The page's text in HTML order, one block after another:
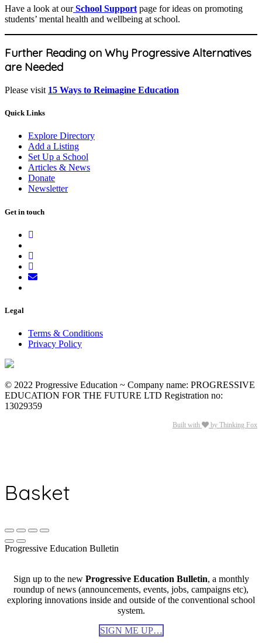
Have a look at our School Support page for ideas on promoting
students’ mental health and wellbeing at school.
Further Reading on Why Progressive Alternatives
are Needed
Please visit 15 Ways to Reimagine Education
Quick Links
Explore Directory
Add a Listing
Set Up a School
Articles & News
Donate
Newsletter
Get in touch
Legal
Terms & Conditions
Privacy Policy
© 2022 Progressive Education ~ Company name: PROGRESSIVE
EDUCATION FOR THE FUTURE LTD Registration no:
13029359
Built with by Thinking Fox
Basket
Progressive Education Bulletin
Sign up to the new Progressive Education Bulletin, a monthly
roundup of news (announcements, events, jobs, campaigns etc),
exploring innovations inside and outside of the conventional school
system.
SIGN ME UP…